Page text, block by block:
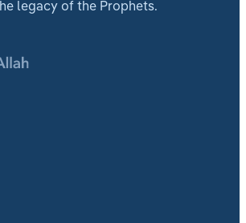
legacy of the Prophets.